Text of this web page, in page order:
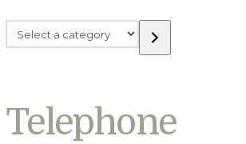
Select
a
Telephone